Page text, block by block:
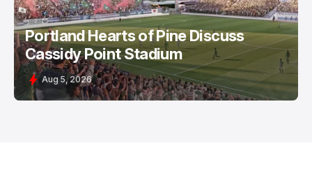
Portland Hearts of Pine Discuss
Cassidy Point Stadium
Aug 5, 2026